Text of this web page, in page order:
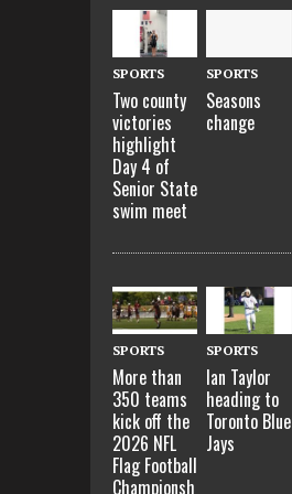
SPORTS
Two county
victories
highlight
Day 4 of
Senior State
swim meet
SPORTS
Seasons
change
SPORTS
More than
350 teams
kick off the
2026 NFL
Flag Football
Championsh
SPORTS
Ian Taylor
heading to
Toronto Blue
Jays